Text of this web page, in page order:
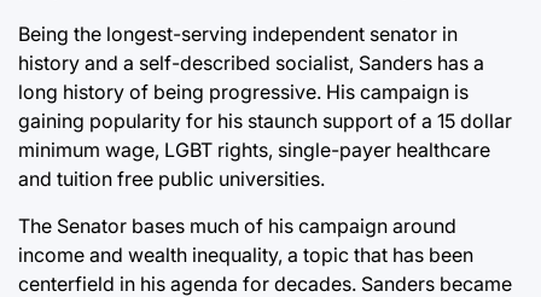
Being the longest-serving independent senator in
history and a self-described socialist, Sanders has a
long history of being progressive. His campaign is
gaining popularity for his staunch support of a 15 dollar
minimum wage, LGBT rights, single-payer healthcare
and tuition free public universities.
The Senator bases much of his campaign around
income and wealth inequality, a topic that has been
centerfield in his agenda for decades. Sanders became